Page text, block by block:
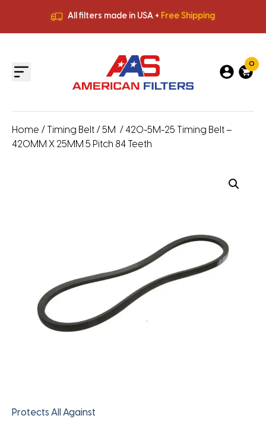
All filters made in USA + Free Shipping
All filters made in USA +
0
Home / Timing Belt / 5M / 420-5M-25 Timing Belt –
420MM X 25MM 5 Pitch 84 Teeth
Protects All Against